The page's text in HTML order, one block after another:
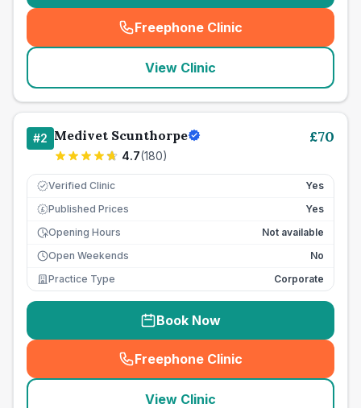
Freephone Clinic
(seo_lab_card_freephone
View Clinic
#2 Medivet Scunthorpe
4.7(180)
£70
Verified Clinic Yes
£ Published Prices
Yes
Opening Hours
Not available
Open Weekends
No
Practice Type
Corporate
Book Now
Freephone Clinic
(seo_lab_card_freephone
View Clinic